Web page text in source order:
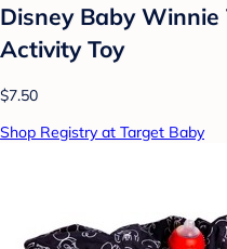
Disney Baby Winnie
Activity Toy
$7.50
Shop Registry at Target Baby